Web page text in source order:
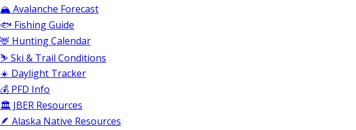
🏔️ Avalanche Forecast
🐟 Fishing Guide
🦌 Hunting Calendar
⛷️ Ski & Trail Conditions
☀️ Daylight Tracker
💰 PFD Info
🏛️ JBER Resources
🪶 Alaska Native Resources